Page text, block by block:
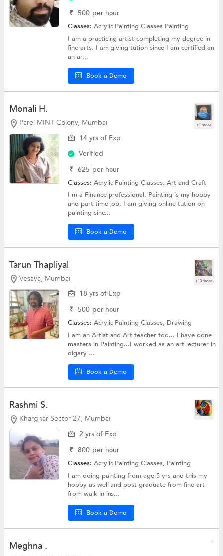
₹ 500 per hour
Classes:Acrylic Painting Classes Painting
I am a practicing artist completing my degree in
fine arts. I am giving tution since I am certified an
an ar...
Book a Demo
Monali H.
Parel MINT Colony, Mumbai +1 more
14 yrs of Exp
Verified
₹ 625 per hour
Classes:Acrylic Painting Classes,Art and Craft
I m a Finance professional. Painting is my hobby
and part time job. I am giving online tution on
painting sinc...
Book a Demo
Tarun Thapliyal
Vesava, Mumbai +10 more
18 yrs of Exp
₹ 500 per hour
Classes:Acrylic Painting Classes, Drawing
I am an Artist and Art teacher too... I have done
masters in Painting...I worked as an art lecturer in
digary ...
Book a Demo
Rashmi S.
Kharghar Sector 27, Mumbai
2 yrs of Exp
₹ 800 per hour
Classes:Acrylic Painting Classes, Painting
I am doing painting from age 5 yrs and this my
hobby as well and post graduate from fine art
from walk in ins...
Book a Demo
Meghna .